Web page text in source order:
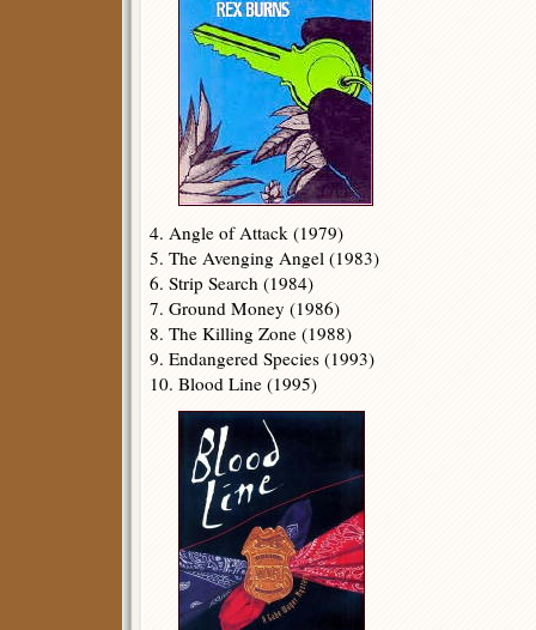
4. Angle of Attack (1979)
5. The Avenging Angel (1983)
6. Strip Search (1984)
7. Ground Money (1986)
8. The Killing Zone (1988)
9. Endangered Species (1993)
10. Blood Line (1995)